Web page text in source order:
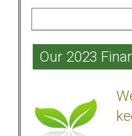
Our 2023